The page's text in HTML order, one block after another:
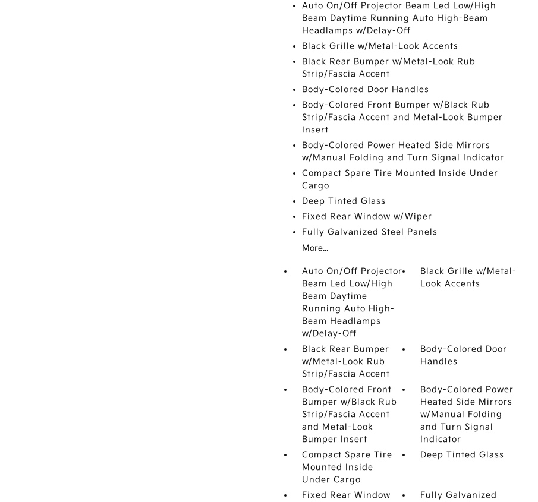
Auto On/Off Projector Beam Led Low/High
Beam Daytime Running Auto High-Beam
Headlamps w/Delay-Off
Black Grille w/Metal-Look Accents
Black Rear Bumper w/Metal-Look Rub
Strip/Fascia Accent
Body-Colored Door Handles
Body-Colored Front Bumper w/Black Rub
Strip/Fascia Accent and Metal-Look Bumper
Insert
Body-Colored Power Heated Side Mirrors
w/Manual Folding and Turn Signal Indicator
Compact Spare Tire Mounted Inside Under
Cargo
Deep Tinted Glass
Fixed Rear Window w/Wiper
Fully Galvanized Steel Panels
More...
Auto On/Off Projector
Beam Led Low/High
Beam Daytime
Running Auto High-
Beam Headlamps
w/Delay-Off
Black Grille w/Metal-
Look Accents
Black Rear Bumper
w/Metal-Look Rub
Strip/Fascia Accent
Body-Colored Door
Handles
Body-Colored Front
Bumper w/Black Rub
Strip/Fascia Accent
and Metal-Look
Bumper Insert
Body-Colored Power
Heated Side Mirrors
w/Manual Folding
and Turn Signal
Indicator
Compact Spare Tire
Mounted Inside
Under Cargo
Deep Tinted Glass
Fixed Rear Window
Fully Galvanized